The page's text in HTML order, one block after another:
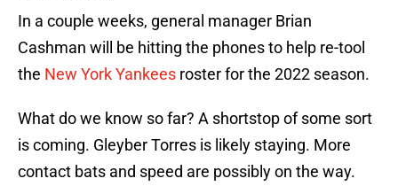
In a couple weeks, general manager Brian
Cashman will be hitting the phones to help re-tool
the New York Yankees roster for the 2022 season.
What do we know so far? A shortstop of some sort
is coming. Gleyber Torres is likely staying. More
contact bats and speed are possibly on the way.